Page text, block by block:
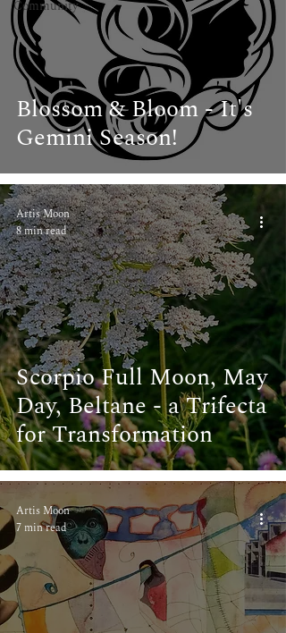
Community
Blossom & Bloom - It's
Gemini Season!
Scorpio Full Moon, May
Day, Beltane - a Trifecta
for Transformation
Artis Moon
8 min read
Artis Moon
7 min read